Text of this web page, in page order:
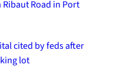
Road in Port
cited by feds after
lot